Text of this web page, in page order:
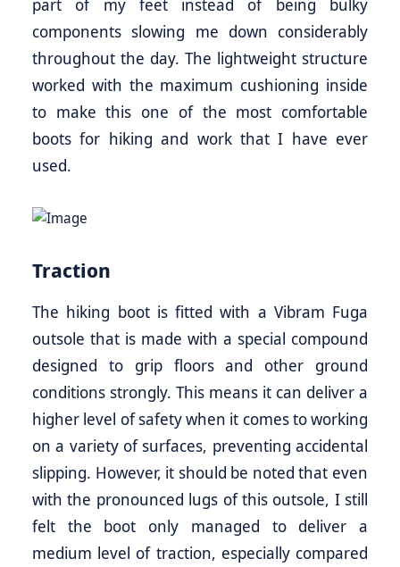
part of my feet instead of being bulky
components slowing me down considerably
throughout the day. The lightweight structure
worked with the maximum cushioning inside
to make this one of the most comfortable
boots for hiking and work that I have ever
used.
Traction
The hiking boot is fitted with a Vibram Fuga
outsole that is made with a special compound
designed to grip floors and other ground
conditions strongly. This means it can deliver a
higher level of safety when it comes to working
on a variety of surfaces, preventing accidental
slipping. However, it should be noted that even
with the pronounced lugs of this outsole, I still
felt the boot only managed to deliver a
medium level of traction, especially compared